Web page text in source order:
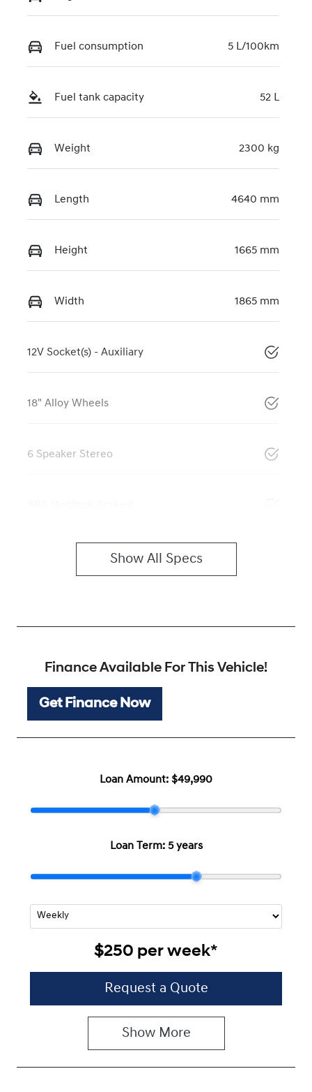
Fuel consumption 5 L/100km
Fuel tank capacity 52 L
Weight 2300 kg
Length 4640 mm
Height 1665 mm
Width 1865 mm
12V Socket(s) - Auxiliary
18" Alloy Wheels
6 Speaker Stereo
Show All Specs
Finance Available For This Vehicle!
Get Finance Now
Loan Amount: $49,990
Loan Term: 5 years
$250 per week*
Request a Quote
Show More